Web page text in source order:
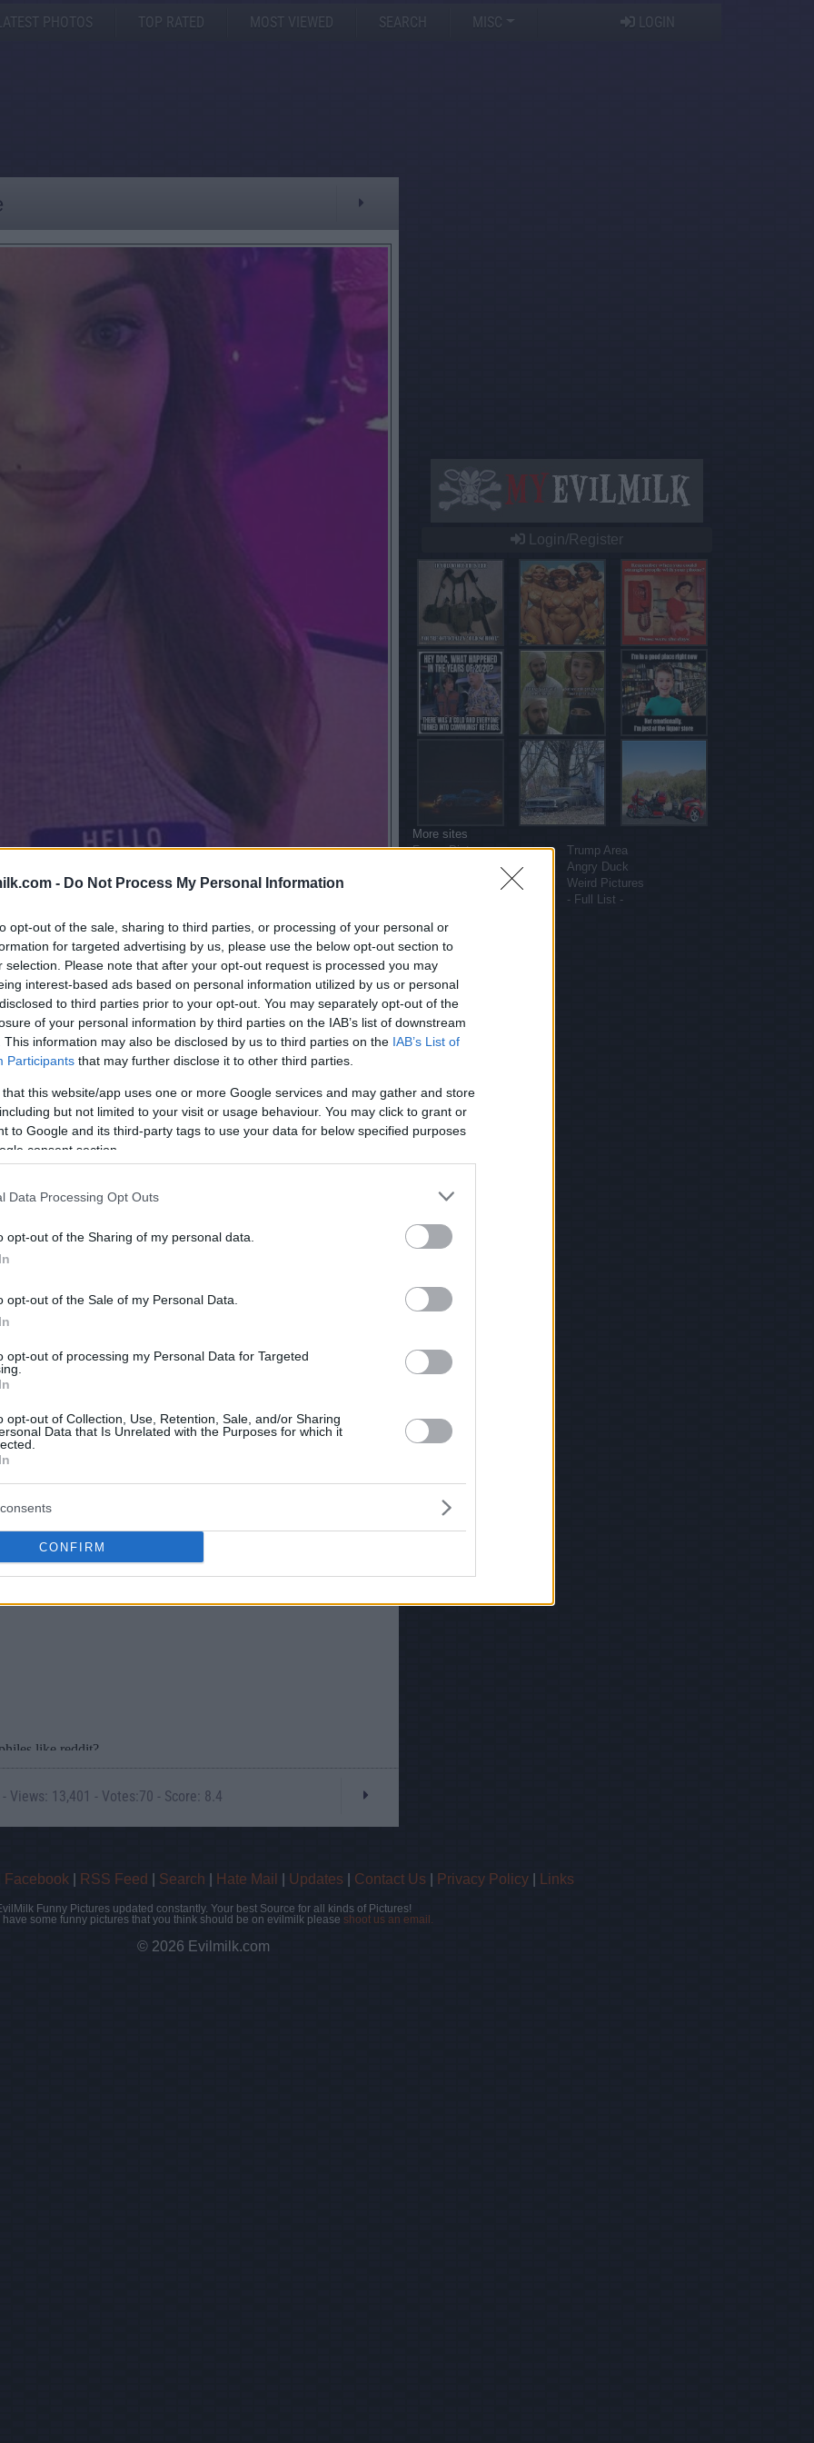
- Do Not Process My Personal Information
opt-out of the sale, sharing to third parties, or processing of your personal or
for targeted advertising by us, please use the below opt-out section to
selection. Please note that after your opt-out request is processed you may
interest-based ads based on personal information utilized by us or personal
to third parties prior to your opt-out. You may separately opt-out of the
of your personal information by third parties on the IAB’s list of downstream
This information may also be disclosed by us to third parties on the IAB’s List of
Participants that may further disclose it to other third parties.
that this website/app uses one or more Google services and may gather and store
but not limited to your visit or usage behaviour. You may click to grant or
to Google and its third-party tags to use your data for below specified purposes
consent section.
Data Processing Opt Outs
opt-out of the Sharing of my personal data.
opt-out of the Sale of my Personal Data.
opt-out of processing my Personal Data for Targeted
opt-out of Collection, Use, Retention, Sale, and/or Sharing
Data that Is Unrelated with the Purposes for which it
CONFIRM
LATEST PHOTOS TOP RATED MOST VIEWED SEARCH MISC LOGIN
picture:
: FACEBOOK TWITTER EMAIL URL/EMBED
Views: 13,401 - Votes:70 - Score: 8.4
Login/Register
More sites
Funny Pictures
Trump Area
Funny Cat Pictures
Angry Duck
Weird Pictures
- Full List -
Facebook RSS Feed Search Hate Mail Updates Contact Us Privacy Policy Links
Funny Pictures updated constantly. Your best Source for all kinds of Pictures!
have some funny pictures that you think should be on evilmilk please shoot us an email.
© 2026 Evilmilk.com